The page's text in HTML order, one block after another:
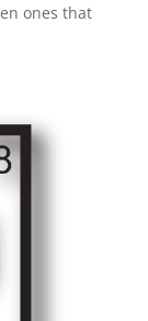
ones that